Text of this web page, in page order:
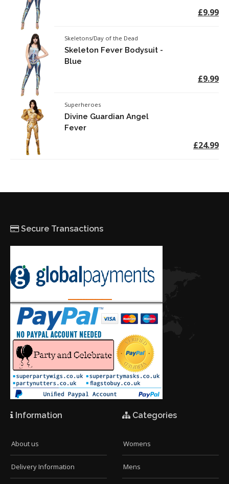
£9.99
Skeletons/Day of the Dead
Skeleton Fever Bodysuit -
Blue
£9.99
Superheroes
Divine Guardian Angel
Fever
£24.99
Secure Transactions
Information
About us
Delivery Information
Categories
Womens
Mens